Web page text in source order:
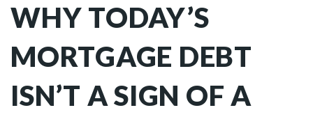
WHY TODAY’S
MORTGAGE DEBT
ISN’T A SIGN OF A